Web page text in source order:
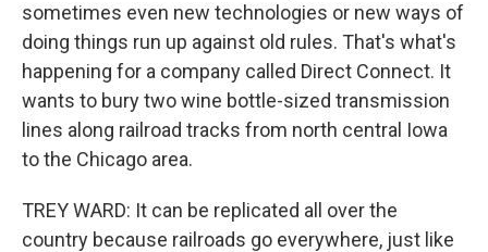
sometimes even new technologies or new ways of
doing things run up against old rules. That's what's
happening for a company called Direct Connect. It
wants to bury two wine bottle-sized transmission
lines along railroad tracks from north central Iowa
to the Chicago area.
TREY WARD: It can be replicated all over the
country because railroads go everywhere, just like